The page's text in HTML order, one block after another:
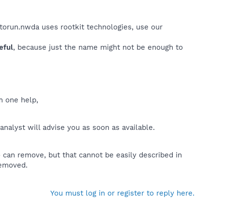
uses rootkit technologies, use our
, because just the name might not be enough to
one help,
will advise you as soon as available.
remove, but that cannot be easily described in
You must log in or register to reply here.